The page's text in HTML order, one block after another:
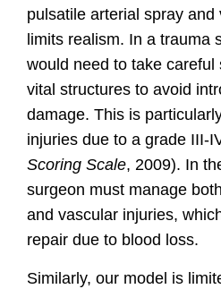
pulsatile arterial spray and
limits realism. In a trauma
would need to take careful
vital structures to avoid
damage. This is
injuries due to a grade III-
Scoring Scale, 2009). In
surgeon must manage
and vascular injuries,
repair due to blood loss.
Similarly, our model is